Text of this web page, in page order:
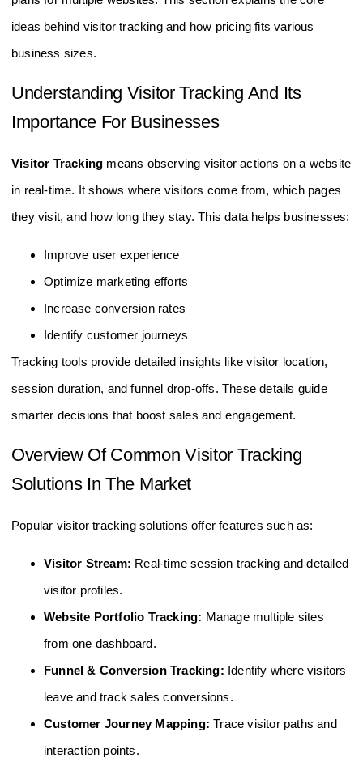
ideas behind visitor tracking and how pricing fits various
business sizes.
Understanding Visitor Tracking And Its
Importance For Businesses
Visitor Tracking means observing visitor actions on a website
in real-time. It shows where visitors come from, which pages
they visit, and how long they stay. This data helps businesses:
Improve user experience
Optimize marketing efforts
Increase conversion rates
Identify customer journeys
Tracking tools provide detailed insights like visitor location,
session duration, and funnel drop-offs. These details guide
smarter decisions that boost sales and engagement.
Overview Of Common Visitor Tracking
Solutions In The Market
Popular visitor tracking solutions offer features such as:
Visitor Stream: Real-time session tracking and detailed
visitor profiles.
Website Portfolio Tracking: Manage multiple sites
from one dashboard.
Funnel & Conversion Tracking: Identify where visitors
leave and track sales conversions.
Customer Journey Mapping: Trace visitor paths and
interaction points.